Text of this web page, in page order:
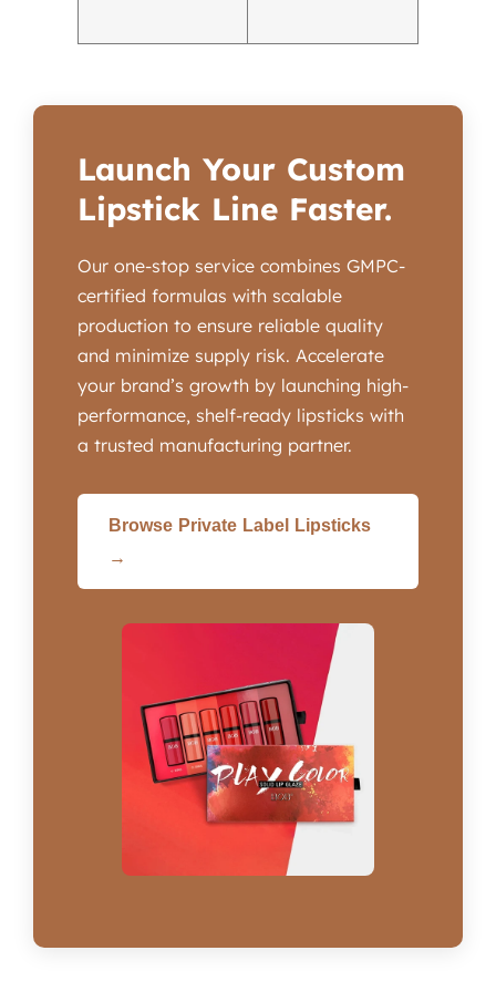
Launch Your Custom
Lipstick Line Faster.
Our one-stop service combines GMPC-
certified formulas with scalable
production to ensure reliable quality
and minimize supply risk. Accelerate
your brand’s growth by launching high-
performance, shelf-ready lipsticks with
a trusted manufacturing partner.
Browse Private Label Lipsticks
→